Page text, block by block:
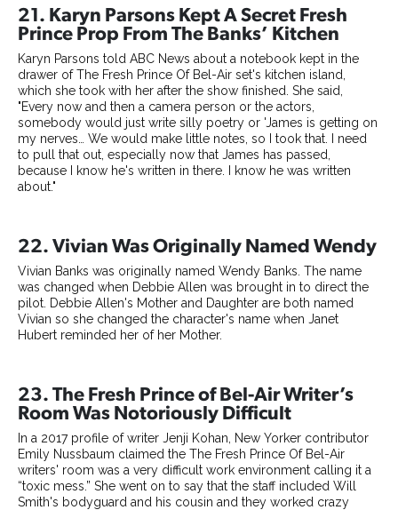
21. Karyn Parsons Kept A Secret Fresh
Prince Prop From The Banks’ Kitchen
Karyn Parsons told ABC News about a notebook kept in the
drawer of The Fresh Prince Of Bel-Air set's kitchen island,
which she took with her after the show finished. She said,
"Every now and then a camera person or the actors,
somebody would just write silly poetry or 'James is getting on
my nerves… We would make little notes, so I took that. I need
to pull that out, especially now that James has passed,
because I know he's written in there. I know he was written
about."
22. Vivian Was Originally Named Wendy
Vivian Banks was originally named Wendy Banks. The name
was changed when Debbie Allen was brought in to direct the
pilot. Debbie Allen's Mother and Daughter are both named
Vivian so she changed the character's name when Janet
Hubert reminded her of her Mother.
23. The Fresh Prince of Bel-Air Writer’s
Room Was Notoriously Difficult
In a 2017 profile of writer Jenji Kohan, New Yorker contributor
Emily Nussbaum claimed the The Fresh Prince Of Bel-Air
writers' room was a very difficult work environment calling it a
“toxic mess.” She went on to say that the staff included Will
Smith's bodyguard and his cousin and they worked crazy